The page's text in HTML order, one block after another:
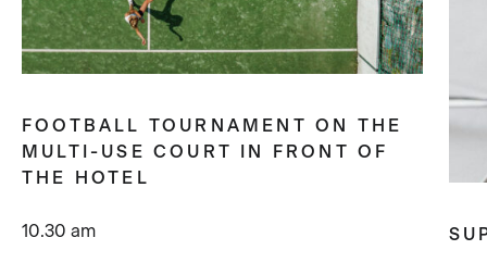
FOOTBALL TOURNAMENT ON THE
MULTI-USE COURT IN FRONT OF
THE HOTEL
10.30 am